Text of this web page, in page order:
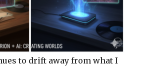
to drift away from what I